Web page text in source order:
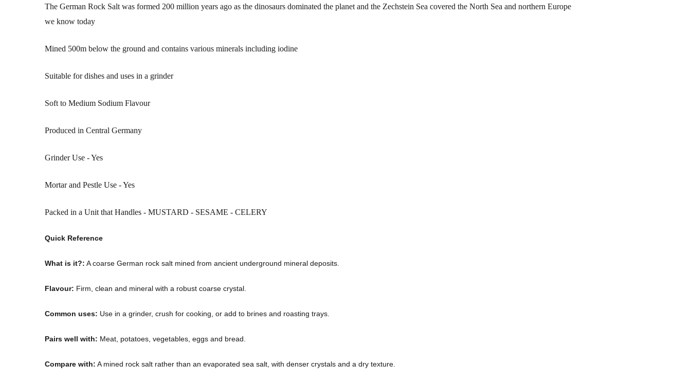
The German Rock Salt was formed 200 million years ago as the dinosaurs dominated the planet and the Zechstein Sea covered the North Sea and northern Europe
we know today
Mined 500m below the ground and contains various minerals including iodine
Suitable for dishes and uses in a grinder
Soft to Medium Sodium Flavour
Produced in Central Germany
Grinder Use - Yes
Mortar and Pestle Use - Yes
Packed in a Unit that Handles - MUSTARD - SESAME - CELERY
Quick Reference
What is it?: A coarse German rock salt mined from ancient underground mineral deposits.
Flavour: Firm, clean and mineral with a robust coarse crystal.
Common uses: Use in a grinder, crush for cooking, or add to brines and roasting trays.
Pairs well with: Meat, potatoes, vegetables, eggs and bread.
Compare with: A mined rock salt rather than an evaporated sea salt, with denser crystals and a dry texture.